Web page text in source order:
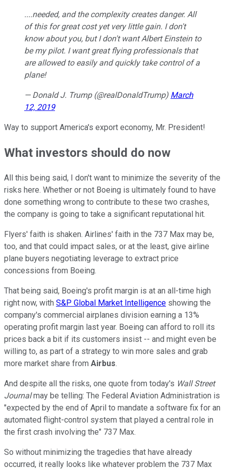
....needed, and the complexity creates danger. All
of this for great cost yet very little gain. I don't
know about you, but I don't want Albert Einstein to
be my pilot. I want great flying professionals that
are allowed to easily and quickly take control of a
plane!
— Donald J. Trump (@realDonaldTrump) March
12, 2019
Way to support America's export economy, Mr. President!
What investors should do now
All this being said, I don't want to minimize the severity of the
risks here. Whether or not Boeing is ultimately found to have
done something wrong to contribute to these two crashes,
the company is going to take a significant reputational hit.
Flyers' faith is shaken. Airlines' faith in the 737 Max may be,
too, and that could impact sales, or at the least, give airline
plane buyers negotiating leverage to extract price
concessions from Boeing.
That being said, Boeing's profit margin is at an all-time high
right now, with S&P Global Market Intelligence showing the
company's commercial airplanes division earning a 13%
operating profit margin last year. Boeing can afford to roll its
prices back a bit if its customers insist -- and might even be
willing to, as part of a strategy to win more sales and grab
more market share from Airbus.
And despite all the risks, one quote from today's Wall Street
Journalmay be telling: The Federal Aviation Administration is
"expected by the end of April to mandate a software fix for an
automated flight-control system that played a central role in
the first crash involving the" 737 Max.
So without minimizing the tragedies that have already
occurred, it really looks like whatever problem the 737 Max